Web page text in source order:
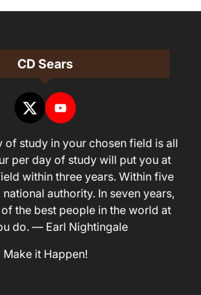
CD Sears
of study in your chosen field is all
per day of study will put you at
within three years. Within five
national authority. In seven years,
the best people in the world at
do. — Earl Nightingale
Make it Happen!